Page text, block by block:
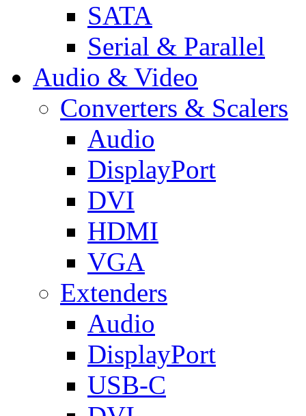
SATA
Serial & Parallel
Audio & Video
Converters & Scalers
Audio
DisplayPort
DVI
HDMI
VGA
Extenders
Audio
DisplayPort
USB-C